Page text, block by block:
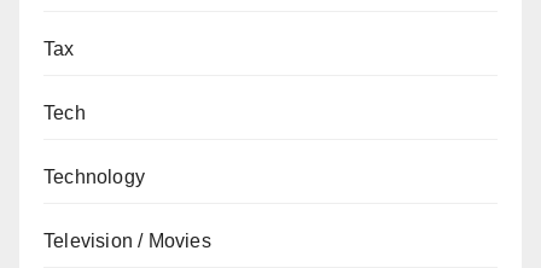
Tax
Tech
Technology
Television / Movies